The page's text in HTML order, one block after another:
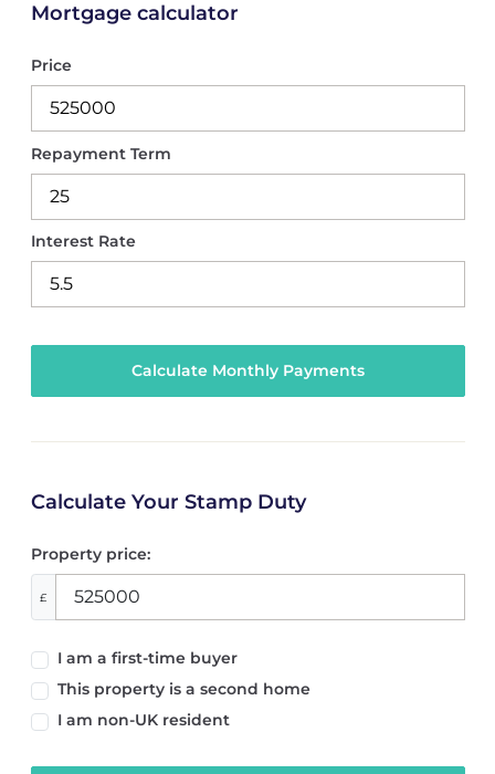
Mortgage calculator
Price
Repayment Term
Interest Rate
Calculate Your Stamp Duty
Property price:
£
I am a first-time buyer
This property is a second home
I am non-UK resident